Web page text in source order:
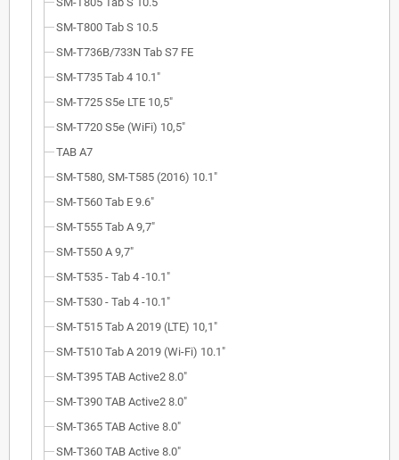
SM-T800 Tab S 10.5
SM-T736B/733N Tab S7 FE
SM-T735 Tab 4 10.1"
SM-T725 S5e LTE 10,5"
SM-T720 S5e (WiFi) 10,5"
TAB A7
SM-T580, SM-T585 (2016) 10.1"
SM-T560 Tab E 9.6"
SM-T555 Tab A 9,7"
SM-T550 A 9,7"
SM-T535 - Tab 4 -10.1"
SM-T530 - Tab 4 -10.1"
SM-T515 Tab A 2019 (LTE) 10,1"
SM-T510 Tab A 2019 (Wi-Fi) 10.1"
SM-T395 TAB Active2 8.0"
SM-T390 TAB Active2 8.0"
SM-T365 TAB Active 8.0"
SM-T360 TAB Active 8.0"